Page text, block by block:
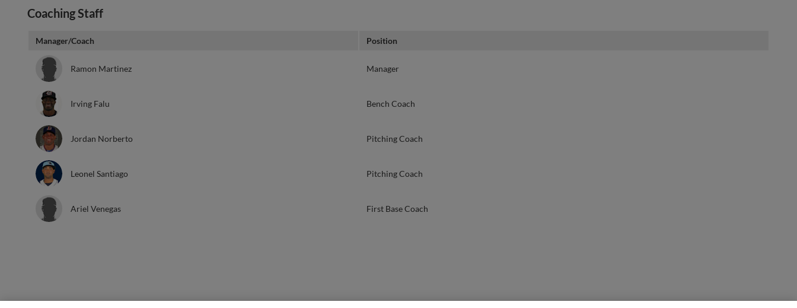
Coaching Staff
Manager/Coach Position
Ramon Martinez Manager
Irving Falu Bench Coach
Jordan Norberto Pitching Coach
Leonel Santiago Pitching Coach
Ariel Venegas First Base Coach